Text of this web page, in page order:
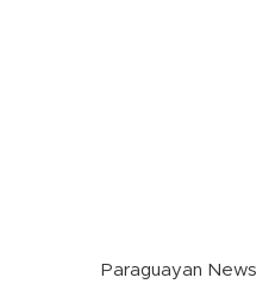
Paraguayan News